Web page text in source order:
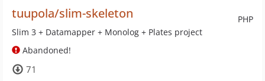
PHP
tuupola/slim-skeleton
Slim 3 + Datamapper + Monolog + Plates project
Abandoned!
71